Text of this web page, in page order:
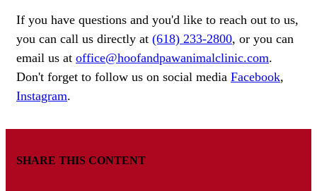
If you have questions and you'd like to reach out to us,
you can call us directly at (618) 233-2800, or you can
email us at office@hoofandpawanimalclinic.com.
Don't forget to follow us on social media Facebook,
Instagram.
SHARE THIS CONTENT